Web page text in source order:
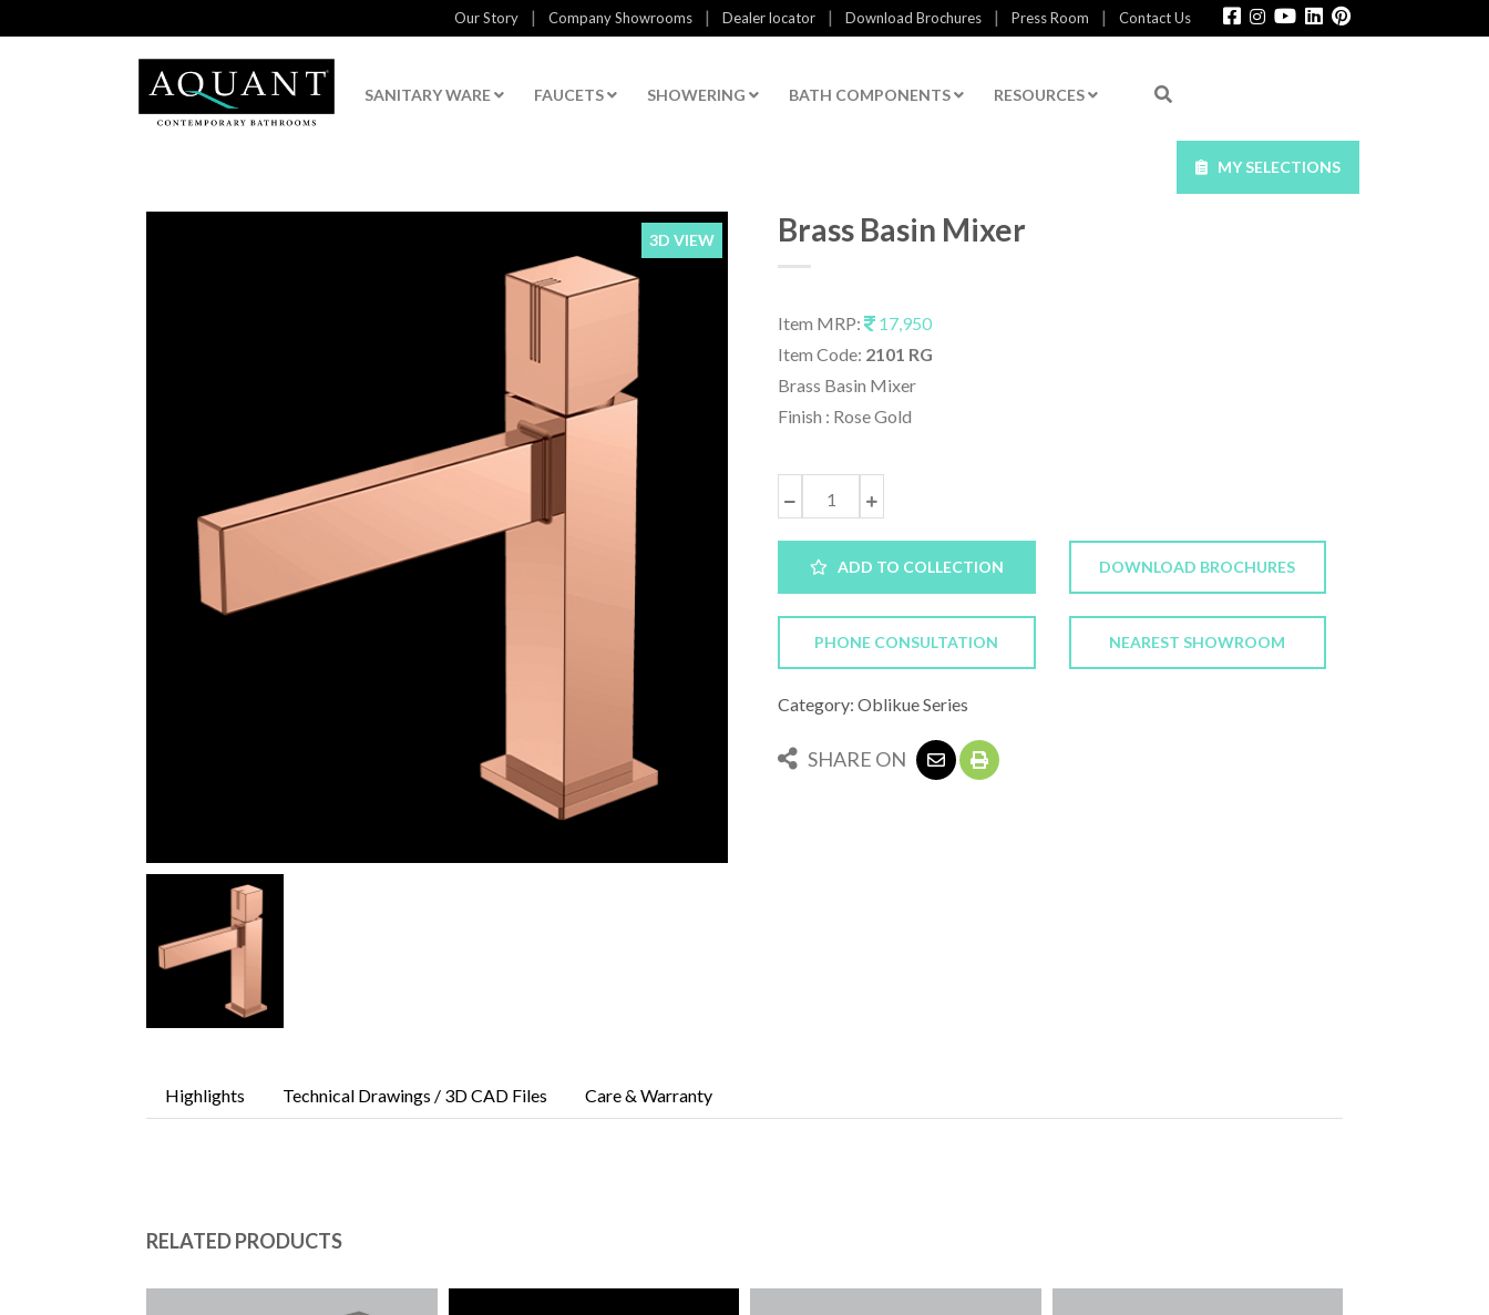
Our Story | Company Showrooms | Dealer locator | Download Brochures | Press Room | Contact Us
SANITARY WARE FAUCETS SHOWERING BATH COMPONENTS RESOURCES
MY SELECTIONS
3D VIEW Brass Basin Mixer
Item MRP:
17,950
Item Code: 2101 RG
Brass Basin Mixer
Finish : Rose Gold
ADD TO COLLECTION DOWNLOAD BROCHURES
PHONE CONSULTATION NEAREST SHOWROOM
Category: Oblikue Series
SHARE ON
Highlights Technical Drawings / 3D CAD Files Care & Warranty
RELATED PRODUCTS